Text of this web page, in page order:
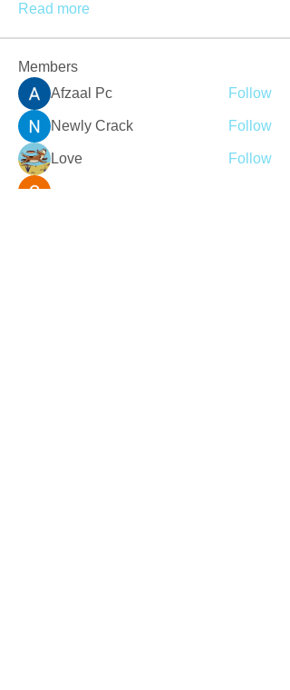
Read more
Members
Afzaal Pc
Follow
Newly Crack Follow
Love Follow